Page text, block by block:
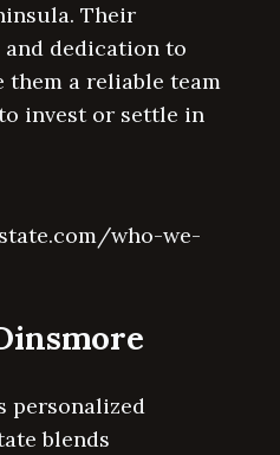
Their
dedication to
them a reliable team
invest or settle in
who-we-
personalized
blends